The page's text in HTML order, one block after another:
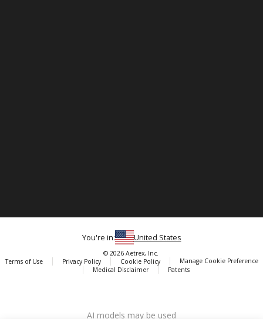
Aetrex, Inc. is widely recognized as a global leader in foot scanning
You're in: United States
© 2026 Aetrex, Inc.
Terms of Use
Privacy Policy Cookie Policy
Manage Cookie Preference
Medical Disclaimer
Patents
AI models may be used